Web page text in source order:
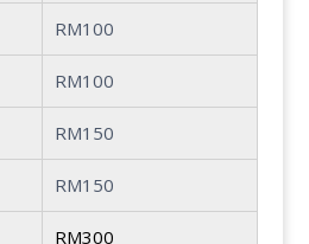
RM100
RM100
RM150
RM150
RM300